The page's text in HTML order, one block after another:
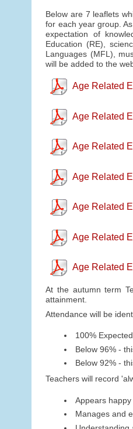
Below are 7 leaflets
for each year group.
expectation of
Education (RE),
Languages (MFL),
will be added to the
Age Related
Age Related
Age Related
Age Related
Age Related
Age Related
Age Related
At the autumn term
attainment.
Attendance will be
100% Expected
Below 96% -
Below 92% -
Teachers will record
Appears
Manages and